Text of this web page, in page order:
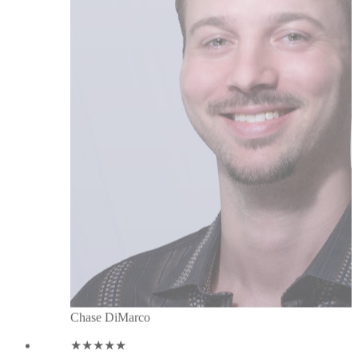
Great team with a customer centric
drive. Super helpful tool to enhance
lot! Have a wonderful success
journey with LeadDelta. I'm a happy
customer since 05/2021! Kind
regards Tim